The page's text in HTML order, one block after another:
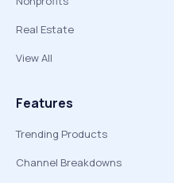
Real Estate
View All
Features
Trending Products
Channel Breakdowns